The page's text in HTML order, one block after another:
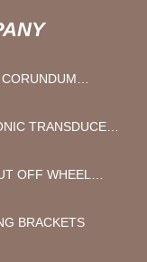
TRANSDUCER
OFF WHEEL
BRACKETS